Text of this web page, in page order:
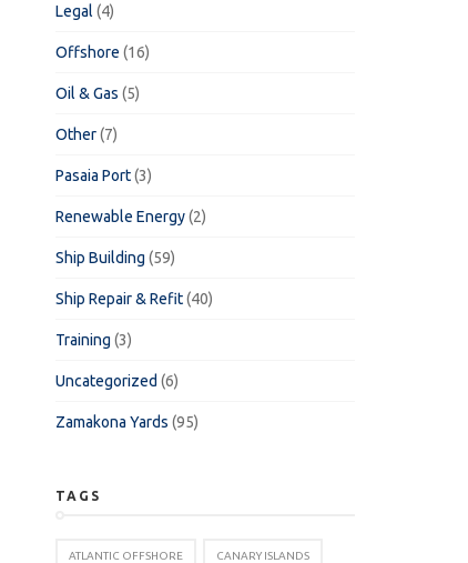
Legal (4)
Offshore (16)
Oil & Gas (5)
Other(7)
Pasaia Port(3)
Renewable Energy(2)
Ship Building (59)
Ship Repair & Refit(40)
Training (3)
Uncategorized (6)
Zamakona Yards (95)
TAGS
ATLANTIC OFFSHORE CANARY ISLANDS